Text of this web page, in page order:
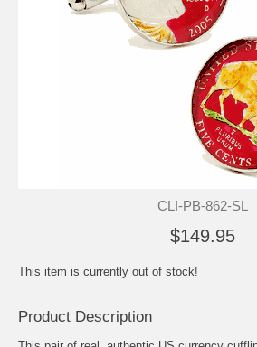
CLI-PB-862-SL
$149.95
This item is currently out of stock!
Product Description